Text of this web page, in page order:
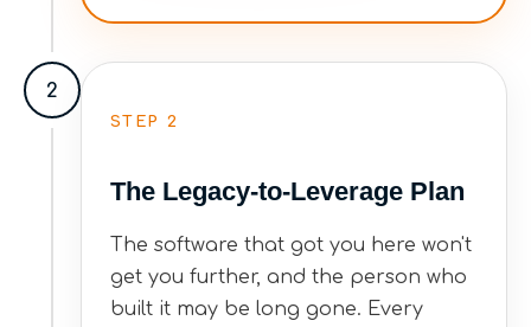
2
STEP2
The Legacy-to-Leverage Plan
The software that got you here won't
get you further, and the person who
built it may be long gone. Every